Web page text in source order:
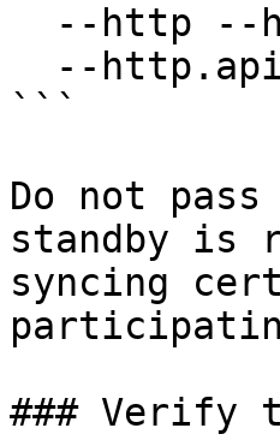
```
Do not
standby is
syncing
### Verify